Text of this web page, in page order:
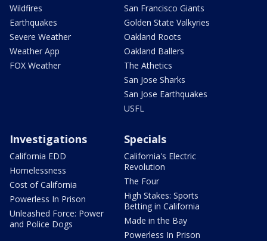
Wildfires
Earthquakes
Severe Weather
Weather App
FOX Weather
San Francisco Giants
Golden State Valkyries
Oakland Roots
Oakland Ballers
The Athetics
San Jose Sharks
San Jose Earthquakes
USFL
Investigations
California EDD
Homelessness
Cost of California
Powerless In Prison
Unleashed Force: Power
and Police Dogs
Specials
California's Electric
Revolution
The Four
High Stakes: Sports
Betting in California
Made in the Bay
Powerless In Prison